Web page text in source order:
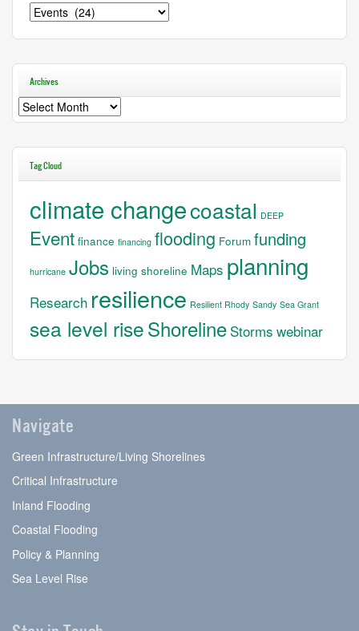
Search
by
Topic
Archives
Archives
Tag Cloud
climate changecoastal DEEP
Event finance financing flooding Forum funding
hurricane Jobs living shoreline Maps planning
Research resilience Resilient Rhody Sandy Sea Grant
sea level riseShoreline Storms webinar
Navigate
Green Infrastructure/Living Shorelines
Critical Infrastructure
Inland Flooding
Coastal Flooding
Policy & Planning
Sea Level Rise